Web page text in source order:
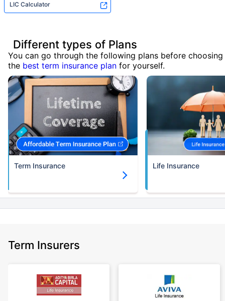
LIC Calculator
Different types of Plans
You can go through the following plans before choosing
the best term insurance plan for yourself.
Term Insurance Life Insurance
Term Insurers